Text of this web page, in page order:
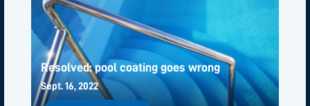
Resolved: pool coating goes wrong
Sept. 16, 2022